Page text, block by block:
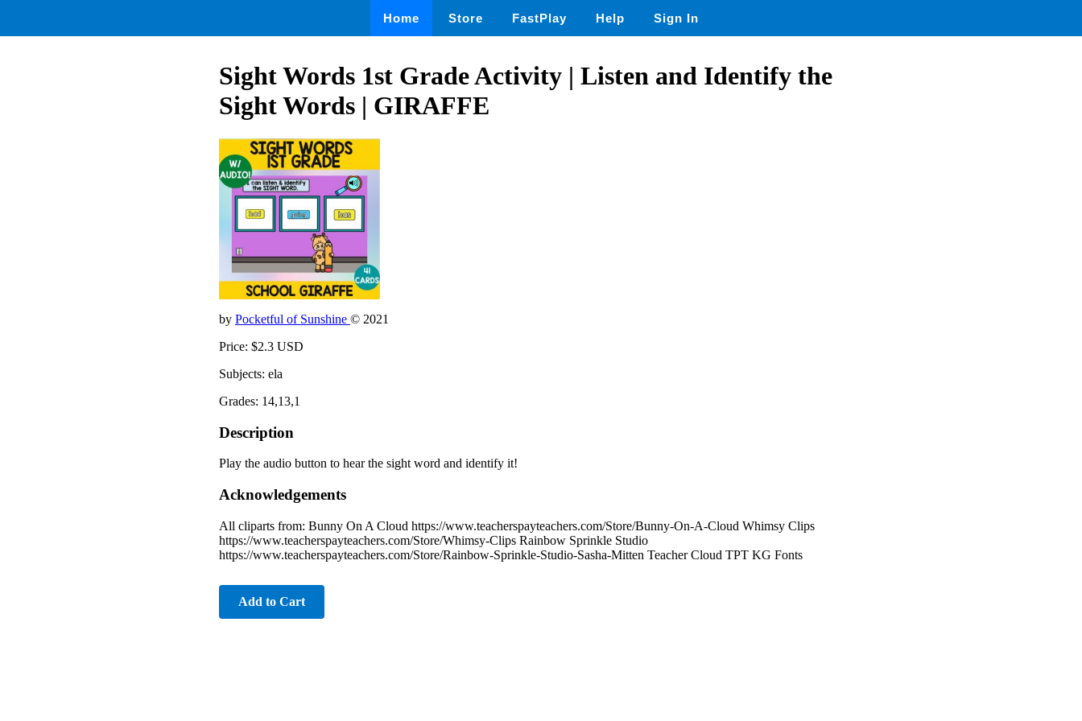
Home Store FastPlay Help Sign In
Sight Words 1st Grade Activity | Listen and Identify the
Sight Words | GIRAFFE
by Pocketful of Sunshine © 2021
Price: $2.3 USD
Subjects: ela
Grades: 14,13,1
Description
Play the audio button to hear the sight word and identify it!
Acknowledgements
All cliparts from: Bunny On A Cloud https://www.teacherspayteachers.com/Store/Bunny-On-A-Cloud Whimsy Clips
https://www.teacherspayteachers.com/Store/Whimsy-Clips Rainbow Sprinkle Studio
https://www.teacherspayteachers.com/Store/Rainbow-Sprinkle-Studio-Sasha-Mitten Teacher Cloud TPT KG Fonts
Add to Cart